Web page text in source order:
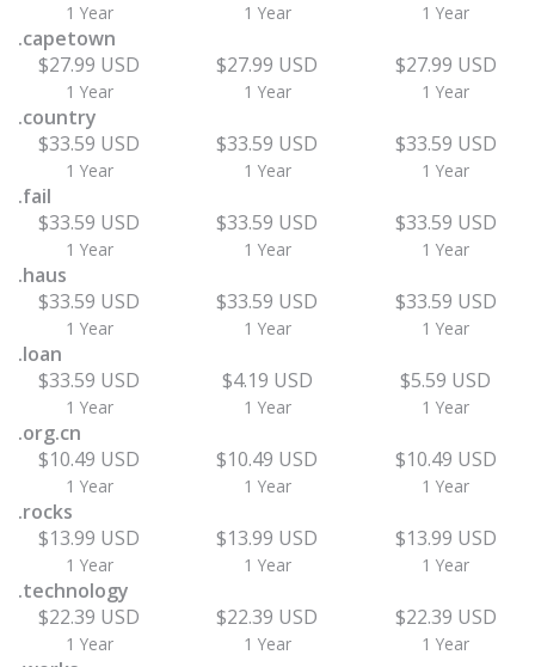
1 Year 1 Year 1 Year
.capetown
$27.99 USD
1 Year
$27.99 USD
1 Year
$27.99 USD
1 Year
.country
$33.59 USD
1 Year
$33.59 USD
1 Year
$33.59 USD
1 Year
.fail
$33.59 USD
1 Year
$33.59 USD
1 Year
$33.59 USD
1 Year
.haus
$33.59 USD
1 Year
$33.59 USD
1 Year
$33.59 USD
1 Year
.loan
$33.59 USD
1 Year
$4.19 USD
1 Year
$5.59 USD
1 Year
.org.cn
$10.49 USD
1 Year
$10.49 USD
1 Year
$10.49 USD
1 Year
.rocks
$13.99 USD
1 Year
$13.99 USD
1 Year
$13.99 USD
1 Year
.technology
$22.39 USD
1 Year
$22.39 USD
1 Year
$22.39 USD
1 Year